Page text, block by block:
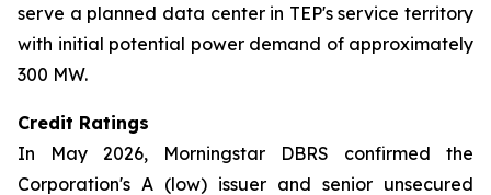
serve a planned data center in TEP's service territory
with initial potential power demand of approximately
300 MW.
Credit Ratings
In May 2026, Morningstar DBRS confirmed the
Corporation's A (low) issuer and senior unsecured